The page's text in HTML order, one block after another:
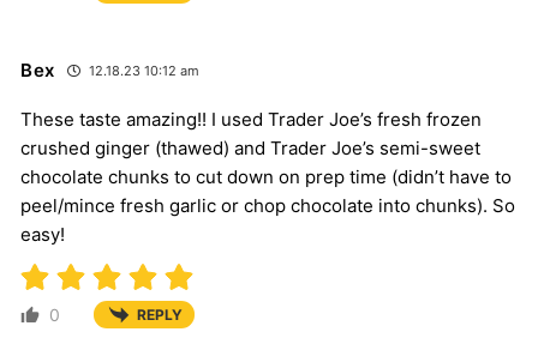
Bex 12.18.23 10:12 am
These taste amazing!! I used Trader Joe’s fresh frozen
crushed ginger (thawed) and Trader Joe’s semi-sweet
chocolate chunks to cut down on prep time (didn’t have to
peel/mince fresh garlic or chop chocolate into chunks). So
easy!
0 REPLY